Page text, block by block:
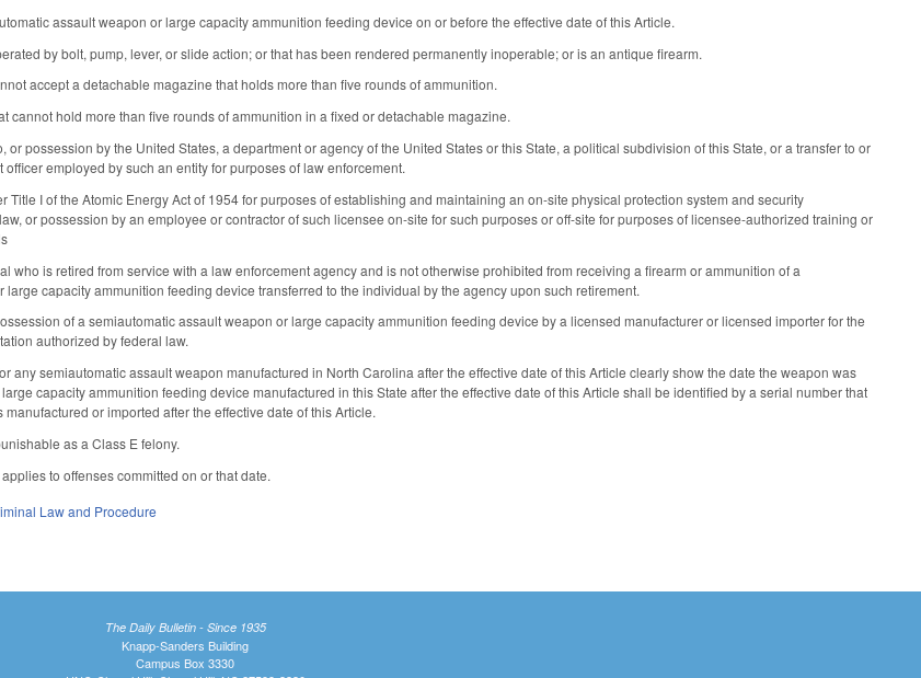
assault weapon or large capacity ammunition feeding device on or before the effective date of this Article.
by bolt, pump, lever, or slide action; or that has been rendered permanently inoperable; or is an antique firearm.
accept a detachable magazine that holds more than five rounds of ammunition.
cannot hold more than five rounds of ammunition in a fixed or detachable magazine.
or possession by the United States, a department or agency of the United States or this State, a political subdivision of this State, or a transfer to or
employed by such an entity for purposes of law enforcement.
Title I of the Atomic Energy Act of 1954 for purposes of establishing and maintaining an on-site physical protection system and security
or possession by an employee or contractor of such licensee on-site for such purposes or off-site for purposes of licensee-authorized training or
who is retired from service with a law enforcement agency and is not otherwise prohibited from receiving a firearm or ammunition of a
capacity ammunition feeding device transferred to the individual by the agency upon such retirement.
of a semiautomatic assault weapon or large capacity ammunition feeding device by a licensed manufacturer or licensed importer for the
authorized by federal law.
any semiautomatic assault weapon manufactured in North Carolina after the effective date of this Article clearly show the date the weapon was
capacity ammunition feeding device manufactured in this State after the effective date of this Article shall be identified by a serial number that
or imported after the effective date of this Article.
as a Class E felony.
to offenses committed on or that date.
Law and Procedure
The Daily Bulletin - Since 1935
Knapp-Sanders Building
Campus Box 3330